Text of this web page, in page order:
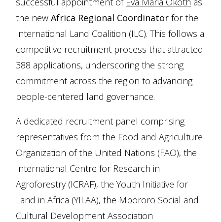
the new Africa Regional Coordinator for the
International Land Coalition (ILC). This follows a
competitive recruitment process that attracted
388 applications, underscoring the strong
commitment across the region to advancing
people-centered land governance.
A dedicated recruitment panel comprising
representatives from the Food and Agriculture
Organization of the United Nations (FAO), the
International Centre for Research in
Agroforestry (ICRAF), the Youth Initiative for
Land in Africa (YILAA), the Mbororo Social and
Cultural Development Association